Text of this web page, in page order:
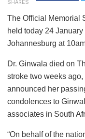
SHARES
The Official Memorial
held today 24
Johannesburg at
Dr. Ginwala died on
stroke two weeks
announced her
condolences to
associates in South
“On behalf of the